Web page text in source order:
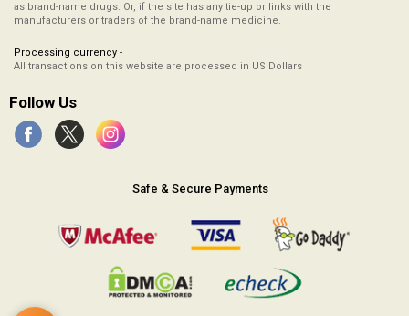
as brand-name drugs. Or, if the site has any tie-up or links with the
manufacturers or traders of the brand-name medicine.
Processing currency -
All transactions on this website are processed in US Dollars
Follow Us
Safe & Secure Payments